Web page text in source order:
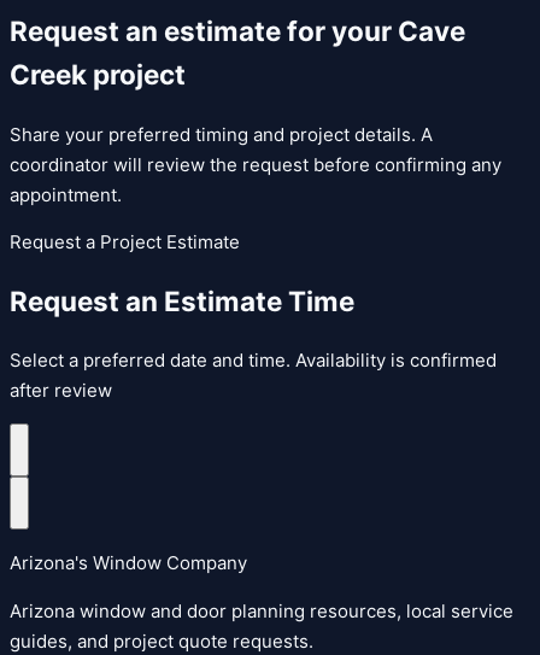
Request an estimate for your Cave
Creek project
Share your preferred timing and project details. A
coordinator will review the request before confirming any
appointment.
Request a Project Estimate
Request an Estimate Time
Select a preferred date and time. Availability is confirmed
after review
Arizona's Window Company
Arizona window and door planning resources, local service
guides, and project quote requests.